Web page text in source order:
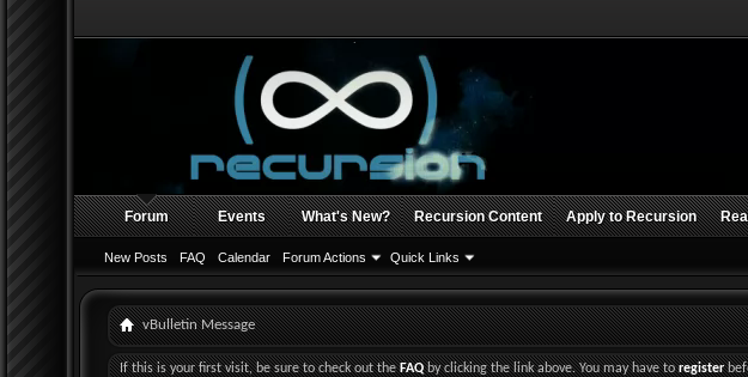
Forum
New Posts FAQ Calendar Forum Actions Quick Links
Events What's New? Recursion Content Apply to Recursion
vBulletin Message
If this is your first visit, be sure to check out theFAQby clicking the link above. You may have toregister